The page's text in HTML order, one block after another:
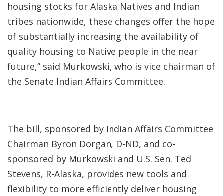
housing stocks for Alaska Natives and Indian
tribes nationwide, these changes offer the hope
of substantially increasing the availability of
quality housing to Native people in the near
future,” said Murkowski, who is vice chairman of
the Senate Indian Affairs Committee.
The bill, sponsored by Indian Affairs Committee
Chairman Byron Dorgan, D-ND, and co-
sponsored by Murkowski and U.S. Sen. Ted
Stevens, R-Alaska, provides new tools and
flexibility to more efficiently deliver housing